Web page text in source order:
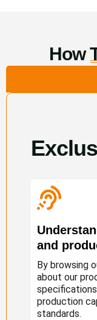
How
and
By browsing
about our
production
standards.